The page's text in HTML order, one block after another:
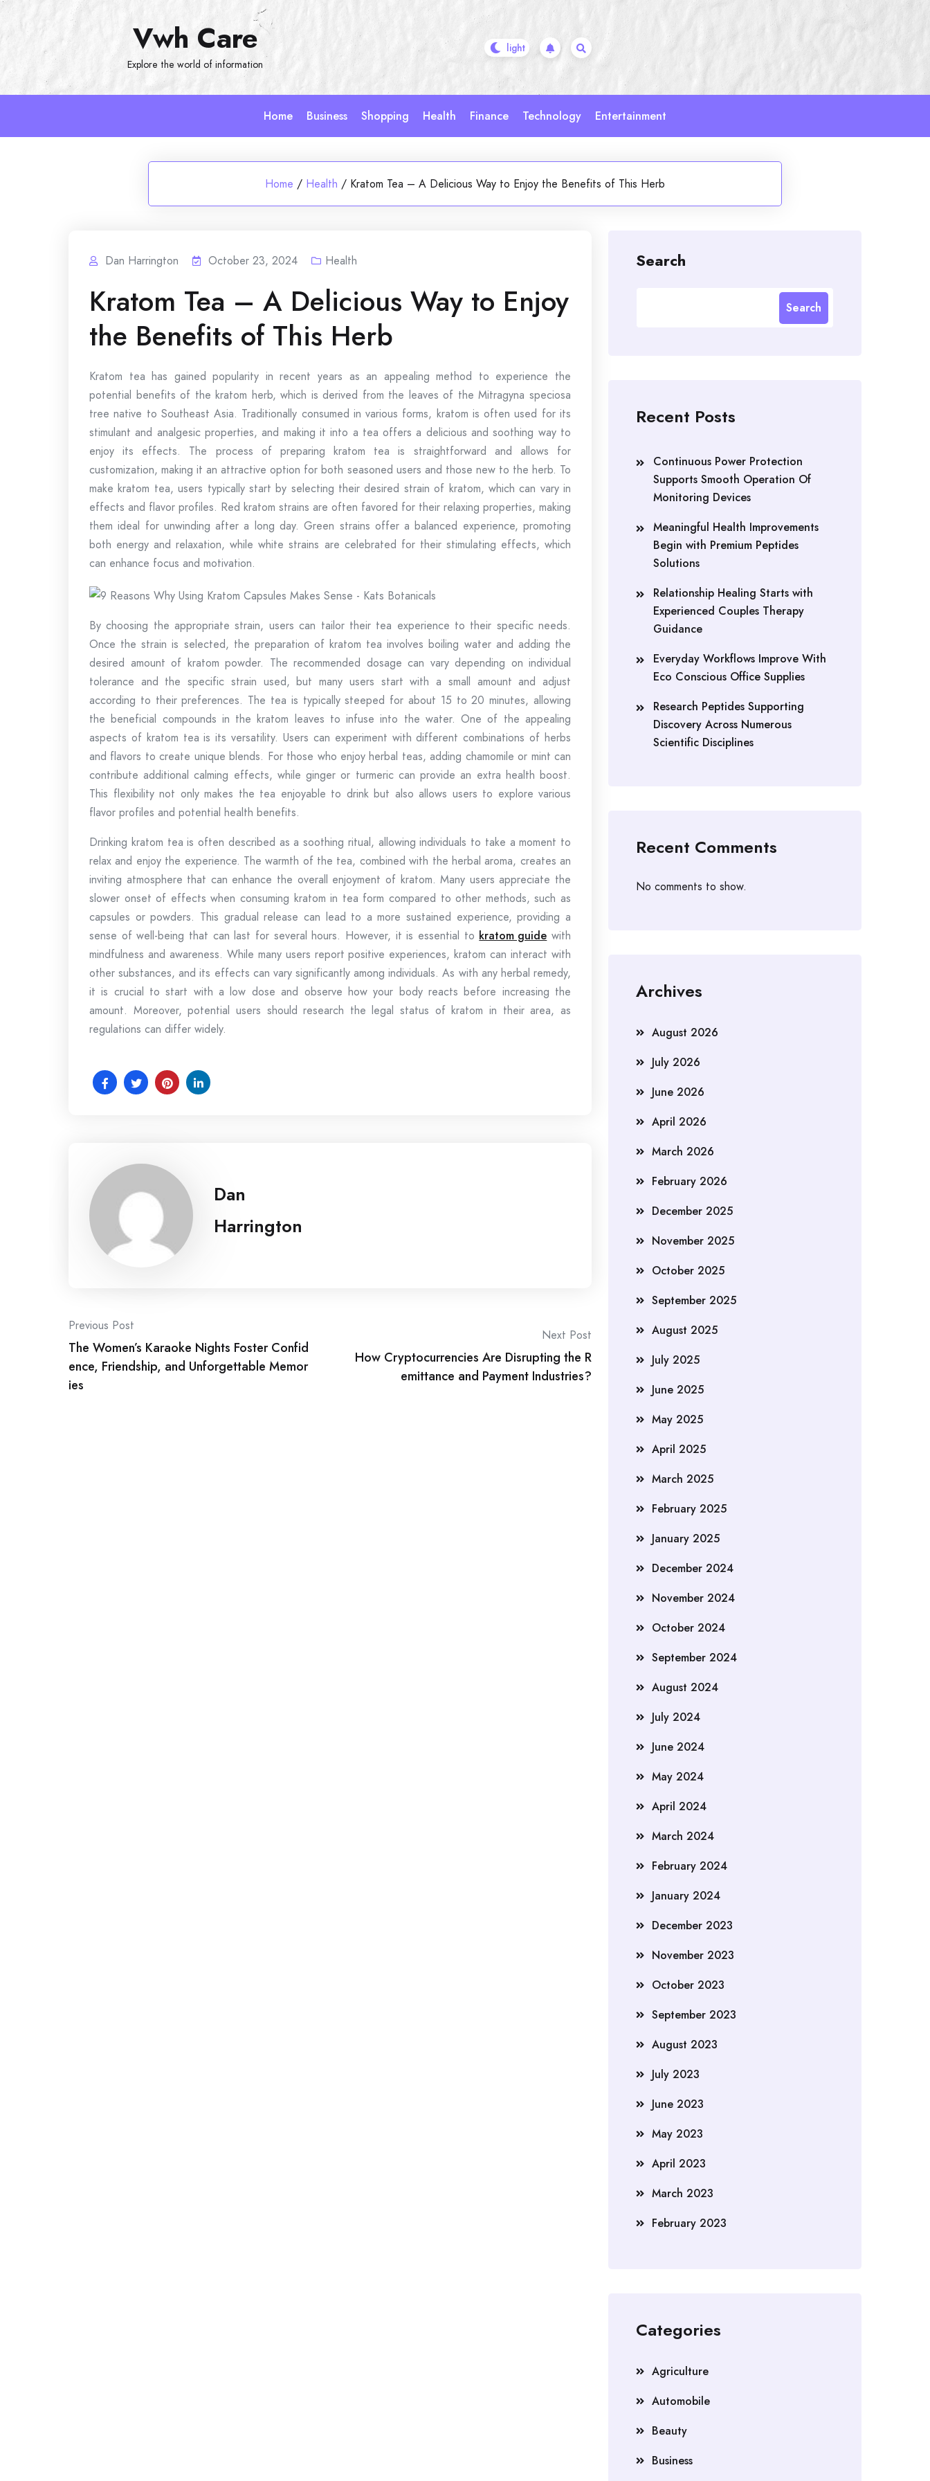
Vwh Care
Explore the world of information
Home Business Shopping Health Finance Technology Entertainment
Home / Health / Kratom Tea – A Delicious Way to Enjoy the Benefits of This Herb
Dan Harrington October 23, 2024 Health
Kratom Tea – A Delicious Way to Enjoy
the Benefits of This Herb
Kratom tea has gained popularity in recent years as an appealing method to experience the
potential benefits of the kratom herb, which is derived from the leaves of the Mitragyna speciosa
tree native to Southeast Asia. Traditionally consumed in various forms, kratom is often used for its
stimulant and analgesic properties, and making it into a tea offers a delicious and soothing way to
enjoy its effects. The process of preparing kratom tea is straightforward and allows for
customization, making it an attractive option for both seasoned users and those new to the herb. To
make kratom tea, users typically start by selecting their desired strain of kratom, which can vary in
effects and flavor profiles. Red kratom strains are often favored for their relaxing properties, making
them ideal for unwinding after a long day. Green strains offer a balanced experience, promoting
both energy and relaxation, while white strains are celebrated for their stimulating effects, which
can enhance focus and motivation.
By choosing the appropriate strain, users can tailor their tea experience to their specific needs.
Once the strain is selected, the preparation of kratom tea involves boiling water and adding the
desired amount of kratom powder. The recommended dosage can vary depending on individual
tolerance and the specific strain used, but many users start with a small amount and adjust
according to their preferences. The tea is typically steeped for about 15 to 20 minutes, allowing
the beneficial compounds in the kratom leaves to infuse into the water. One of the appealing
aspects of kratom tea is its versatility. Users can experiment with different combinations of herbs
and flavors to create unique blends. For those who enjoy herbal teas, adding chamomile or mint can
contribute additional calming effects, while ginger or turmeric can provide an extra health boost.
This flexibility not only makes the tea enjoyable to drink but also allows users to explore various
flavor profiles and potential health benefits.
Drinking kratom tea is often described as a soothing ritual, allowing individuals to take a moment to
relax and enjoy the experience. The warmth of the tea, combined with the herbal aroma, creates an
inviting atmosphere that can enhance the overall enjoyment of kratom. Many users appreciate the
slower onset of effects when consuming kratom in tea form compared to other methods, such as
capsules or powders. This gradual release can lead to a more sustained experience, providing a
sense of well-being that can last for several hours. However, it is essential to kratom guide with
mindfulness and awareness. While many users report positive experiences, kratom can interact with
other substances, and its effects can vary significantly among individuals. As with any herbal remedy,
it is crucial to start with a low dose and observe how your body reacts before increasing the
amount. Moreover, potential users should research the legal status of kratom in their area, as
regulations can differ widely.
Dan
Harrington
Post
navigation
Previous Post
The Women’s Karaoke Nights Foster Confid
ence, Friendship, and Unforgettable Memor
ies
Next Post
How Cryptocurrencies Are Disrupting the R
emittance and Payment Industries?
Search
Search
Recent Posts
Continuous Power Protection
Supports Smooth Operation Of
Monitoring Devices
Meaningful Health Improvements
Begin with Premium Peptides
Solutions
Relationship Healing Starts with
Experienced Couples Therapy
Guidance
Everyday Workflows Improve With
Eco Conscious Office Supplies
Research Peptides Supporting
Discovery Across Numerous
Scientific Disciplines
Recent Comments
No comments to show.
Archives
August 2026
July 2026
June 2026
April 2026
March 2026
February 2026
December 2025
November 2025
October 2025
September 2025
August 2025
July 2025
June 2025
May 2025
April 2025
March 2025
February 2025
January 2025
December 2024
November 2024
October 2024
September 2024
August 2024
July 2024
June 2024
May 2024
April 2024
March 2024
February 2024
January 2024
December 2023
November 2023
October 2023
September 2023
August 2023
July 2023
June 2023
May 2023
April 2023
March 2023
February 2023
Categories
Agriculture
Automobile
Beauty
Business